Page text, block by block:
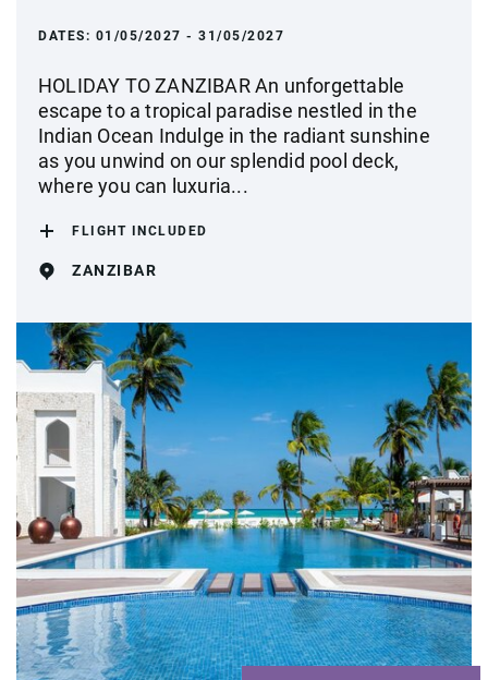
DATES: 01/05/2027 - 31/05/2027
HOLIDAY TO ZANZIBAR An unforgettable
escape to a tropical paradise nestled in the
Indian Ocean Indulge in the radiant sunshine
as you unwind on our splendid pool deck,
where you can luxuria...
FLIGHT INCLUDED
ZANZIBAR